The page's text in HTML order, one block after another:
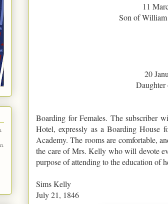
11
Son of
20
Boarding for Females. The subscriber
Hotel, expressly as a Boarding House
Academy. The rooms are comfortable,
the care of Mrs. Kelly who will devote
purpose of attending to the education of
Sims Kelly
July 21, 1846